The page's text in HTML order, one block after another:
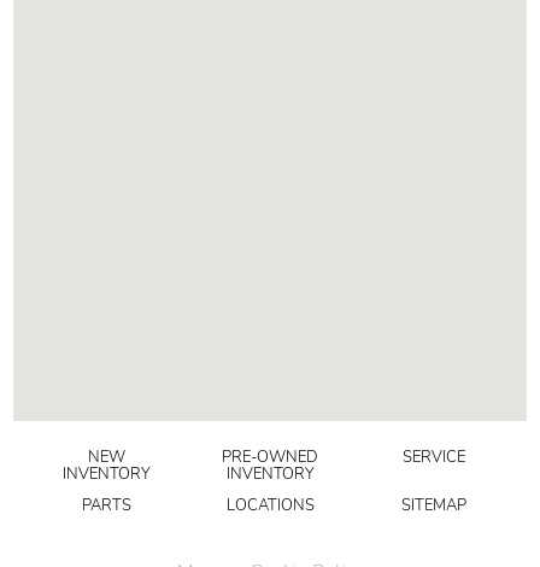
NEW
INVENTORY
PRE-OWNED
INVENTORY
SERVICE
PARTS LOCATIONS SITEMAP